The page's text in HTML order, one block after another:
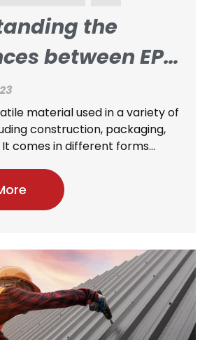
the
between EPS
Foams
material used in a variety of
construction, packaging,
comes in different forms...